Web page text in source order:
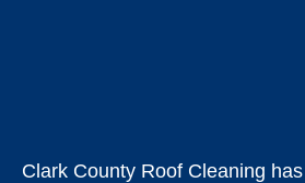
Clark County Roof Cleaning